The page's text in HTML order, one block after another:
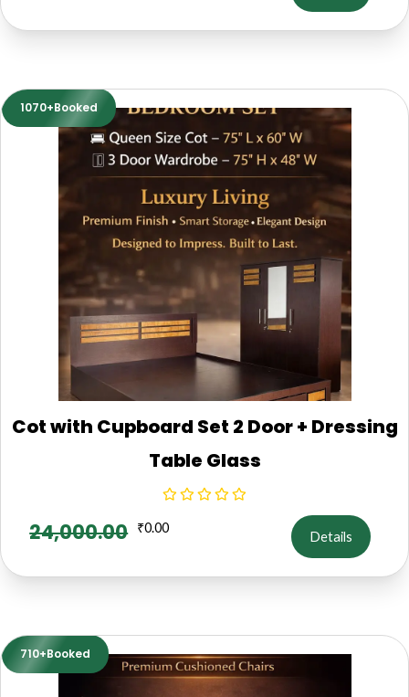
1070+Booked
Cot with Cupboard Set 2 Door + Dressing
Table Glass
24,000.00 ₹0.00
Details
710+Booked